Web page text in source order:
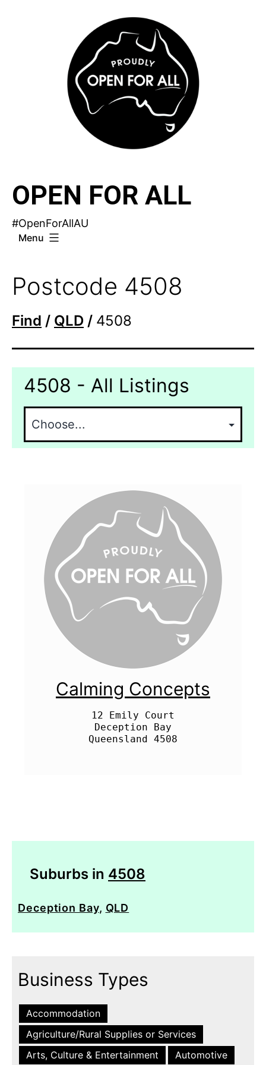
OPEN FOR ALL
#OpenForAllAU
Menu
Postcode 4508
Find / QLD / 4508
4508 - All Listings
Calming Concepts
12 Emily Court
Deception Bay
Suburbs in 4508
Deception Bay, QLD
Business Types
Accommodation
Agriculture/Rural Supplies or Services
Arts, Culture & Entertainment
Automotive